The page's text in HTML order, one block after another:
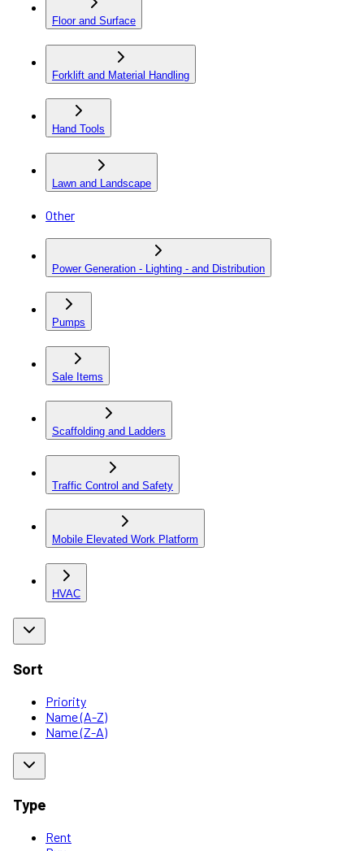
Floor and Surface
Forklift and Material Handling
Hand Tools
Lawn and Landscape
Other
Power Generation - Lighting - and Distribution
Pumps
Sale Items
Scaffolding and Ladders
Traffic Control and Safety
Mobile Elevated Work Platform
HVAC
Sort
Priority
Name (A-Z)
Name (Z-A)
Type
Rent